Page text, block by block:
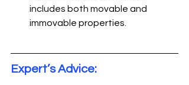
includes both movable and
immovable properties.
Expert’s Advice: